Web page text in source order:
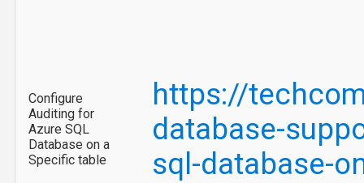
Configure
Auditing for
Azure SQL
Database on a
Specific table
https://
database-
sql-database-